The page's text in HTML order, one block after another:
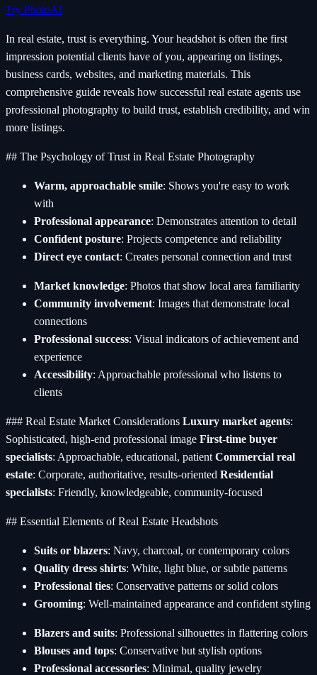
Try PhotoAI
In real estate, trust is everything. Your headshot is often the first
impression potential clients have of you, appearing on listings,
business cards, websites, and marketing materials. This
comprehensive guide reveals how successful real estate agents use
professional photography to build trust, establish credibility, and win
more listings.
## The Psychology of Trust in Real Estate Photography
Warm, approachable smile: Shows you're easy to work
with
Professional appearance: Demonstrates attention to detail
Confident posture: Projects competence and reliability
Direct eye contact: Creates personal connection and trust
Market knowledge: Photos that show local area familiarity
Community involvement: Images that demonstrate local
connections
Professional success: Visual indicators of achievement and
experience
Accessibility: Approachable professional who listens to
clients
### Real Estate Market Considerations Luxury market agents:
Sophisticated, high-end professional image First-time buyer
specialists: Approachable, educational, patient Commercial real
estate: Corporate, authoritative, results-oriented Residential
specialists: Friendly, knowledgeable, community-focused
## Essential Elements of Real Estate Headshots
Suits or blazers: Navy, charcoal, or contemporary colors
Quality dress shirts: White, light blue, or subtle patterns
Professional ties: Conservative patterns or solid colors
Grooming: Well-maintained appearance and confident styling
Blazers and suits: Professional silhouettes in flattering colors
Blouses and tops: Conservative but stylish options
Professional accessories: Minimal, quality jewelry